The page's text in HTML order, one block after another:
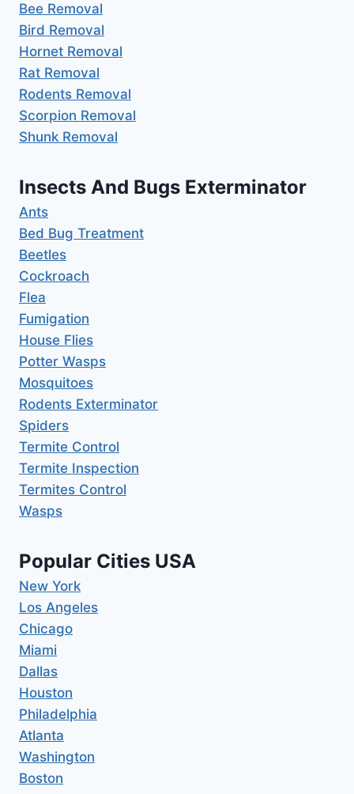
Bee Removal
Bird Removal
Hornet Removal
Rat Removal
Rodents Removal
Scorpion Removal
Shunk Removal
Insects And Bugs Exterminator
Ants
Bed Bug Treatment
Beetles
Cockroach
Flea
Fumigation
House Flies
Potter Wasps
Mosquitoes
Rodents Exterminator
Spiders
Termite Control
Termite Inspection
Termites Control
Wasps
Popular Cities USA
New York
Los Angeles
Chicago
Miami
Dallas
Houston
Philadelphia
Atlanta
Washington
Boston